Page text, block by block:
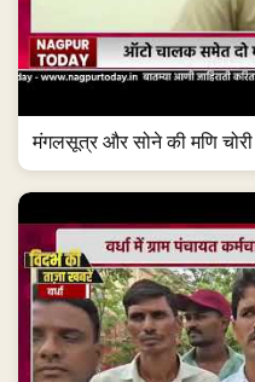
मंगलसूत्र और सोने की मणि